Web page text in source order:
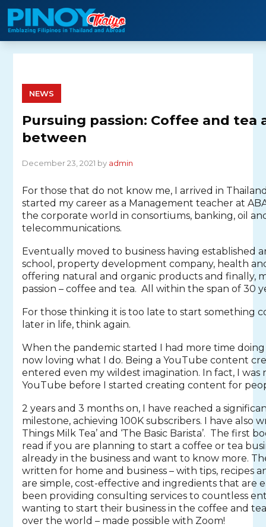
Skip
to
content
NEWS
Pursuing passion: Coffee and tea
between
December 23, 2021 by admin
For those that do not know me, I arrived in
started my career as a Management teacher at
the corporate world in consortiums, banking, oil
telecommunications.
Eventually moved to business having established
school, property development company, health
offering natural and organic products and finally,
passion – coffee and tea. All within the span of 30
For those thinking it is too late to start something
later in life, think again.
When the pandemic started I had more time
now loving what I do. Being a YouTube content
entered even my wildest imagination. In fact, I was
YouTube before I started creating content for
2 years and 3 months on, I have reached a
milestone, achieving 100K subscribers. I have also
Things Milk Tea’ and ‘The Basic Barista’. The first
read if you are planning to start a coffee or tea
already in the business and want to know more.
written for home and business – with tips, recipes
are simple, cost-effective and ingredients that are
been providing consulting services to countless
wanting to start their business in the coffee and
over the world – made possible with Zoom!